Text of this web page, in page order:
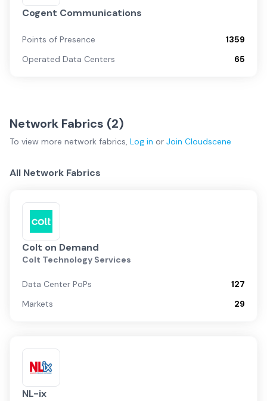
Cogent Communications
Points of Presence
1359
Operated Data Centers
65
Network Fabrics (2)
To view more network fabrics, Log in or Join Cloudscene
All Network Fabrics
Colt on Demand
Colt Technology Services
Data Center PoPs
127
Markets
29
NL-ix